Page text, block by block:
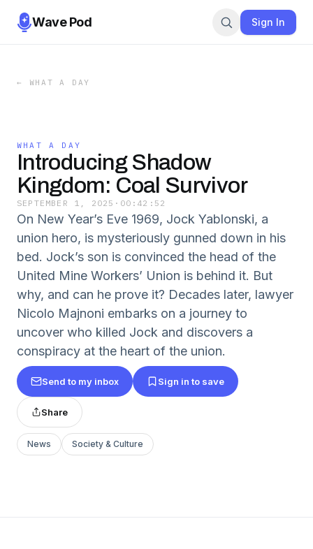
Wave Pod Sign In
← WHAT A DAY
WHAT A DAY
Introducing Shadow
Kingdom: Coal Survivor
SEPTEMBER 1, 2025 · 00:42:52
On New Year’s Eve 1969, Jock Yablonski, a
union hero, is mysteriously gunned down in his
bed. Jock’s son is convinced the head of the
United Mine Workers’ Union is behind it. But
why, and can he prove it? Decades later, lawyer
Nicolo Majnoni embarks on a journey to
uncover who killed Jock and discovers a
conspiracy at the heart of the union.
Send to my inbox Sign in to save
Share
News Society & Culture